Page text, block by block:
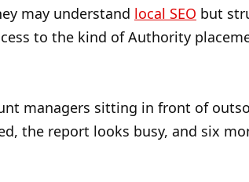
may understand local SEO but
to the kind of Authority
managers sitting in front of
the report looks busy, and six